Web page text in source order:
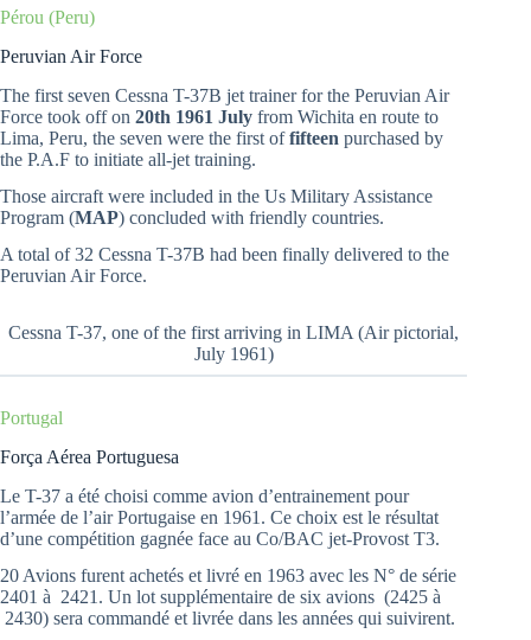
Pérou (Peru)
Peruvian Air Force
The first seven Cessna T-37B jet trainer for the Peruvian Air
Force took off on 20th 1961 July from Wichita en route to
Lima, Peru, the seven were the first offifteen purchased by
the P.A.F to initiate all-jet training.
Those aircraft were included in the Us Military Assistance
Program (MAP) concluded with friendly countries.
A total of 32 Cessna T-37B had been finally delivered to the
Peruvian Air Force.
Cessna T-37, one of the first arriving in LIMA (Air pictorial,
July 1961)
Portugal
Força Aérea Portuguesa
Le T-37 a été choisi comme avion d’entrainement pour
l’armée de l’air Portugaise en 1961. Ce choix est le résultat
d’une compétition gagnée face au Co/BAC jet-Provost T3.
20 Avions furent achetés et livré en 1963 avec les N° de série
2401 à 2421. Un lot supplémentaire de six avions (2425 à
2430) sera commandé et livrée dans les années qui suivirent.